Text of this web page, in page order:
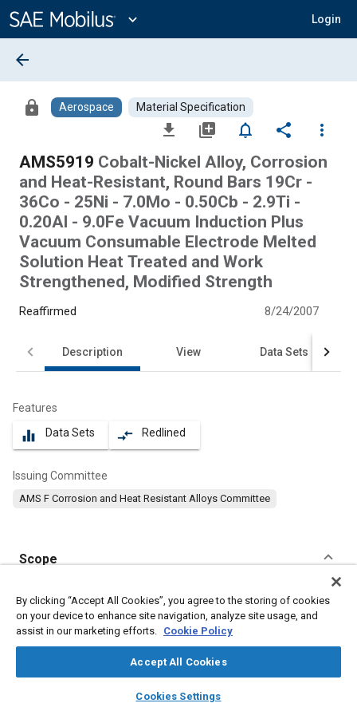
Content
expand_more Login
library_books auto_awesome
SAE AI Chat
arrow_back
lock Aerospace Material Specification
file_download library_add notifications_none share
more_vert
AMS5919 Cobalt-Nickel Alloy, Corrosion
and Heat-Resistant, Round Bars 19Cr -
36Co - 25Ni - 7.0Mo - 0.50Cb - 2.9Ti -
0.20Al - 9.0Fe Vacuum Induction Plus
Vacuum Consumable Electrode Melted
Solution Heat Treated and Work
Strengthened, Modified Strength
Reaffirmed 8/24/2007
Description View Data Sets
Features
equalizer Data Sets compare_arrows Redlined
Issuing Committee
AMS F Corrosion and Heat Resistant Alloys Committee
Scope
Content
This specification covers a corrosion and heat-resistant, work
strengthened cobalt-nickel-chromium alloy in the form of bars
2 inches (50.8 mm) and under in nominal diameter (See
By clicking “Accept All Cookies”, you agree to the storing of cookies
on your device to enhance site navigation, analyze site usage, and
assist in our marketing efforts. Cookie Policy
Accept All Cookies
Cookies Settings